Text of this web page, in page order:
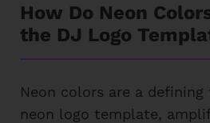
How Do Neon
the DJ Logo
Neon colors are a
neon logo template,